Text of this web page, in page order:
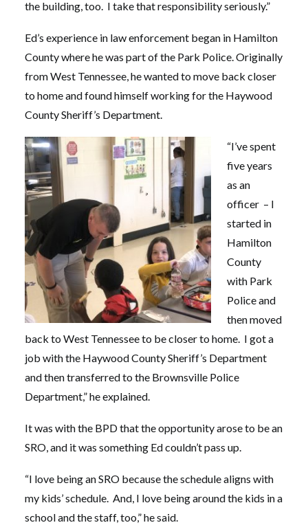
the building, too. I take that responsibility seriously.”
Ed’s experience in law enforcement began in Hamilton
County where he was part of the Park Police. Originally
from West Tennessee, he wanted to move back closer
to home and found himself working for the Haywood
County Sheriff’s Department.
“I’ve spent
five years
as an
officer – I
started in
Hamilton
County
with Park
Police and
then moved
back to West Tennessee to be closer to home. I got a
job with the Haywood County Sheriff’s Department
and then transferred to the Brownsville Police
Department,” he explained.
It was with the BPD that the opportunity arose to be an
SRO, and it was something Ed couldn’t pass up.
“I love being an SRO because the schedule aligns with
my kids’ schedule. And, I love being around the kids in a
school and the staff, too,” he said.